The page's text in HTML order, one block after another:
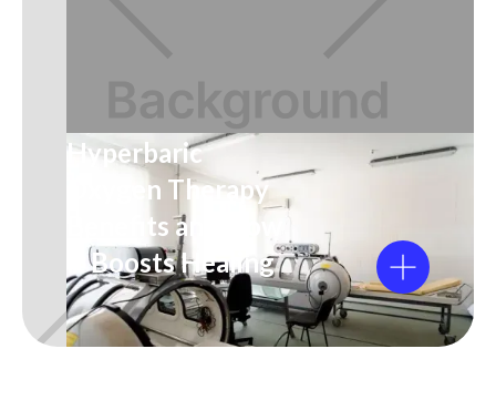
Hyperbaric
Oxygen Therapy
Benefits and How
It Boosts Healing